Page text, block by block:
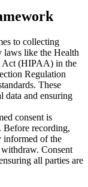
to collecting
laws like the Health
Act (HIPAA) in the
Regulation
These
data and ensuring
consent is
Before recording,
informed of the
withdraw. Consent
all parties are